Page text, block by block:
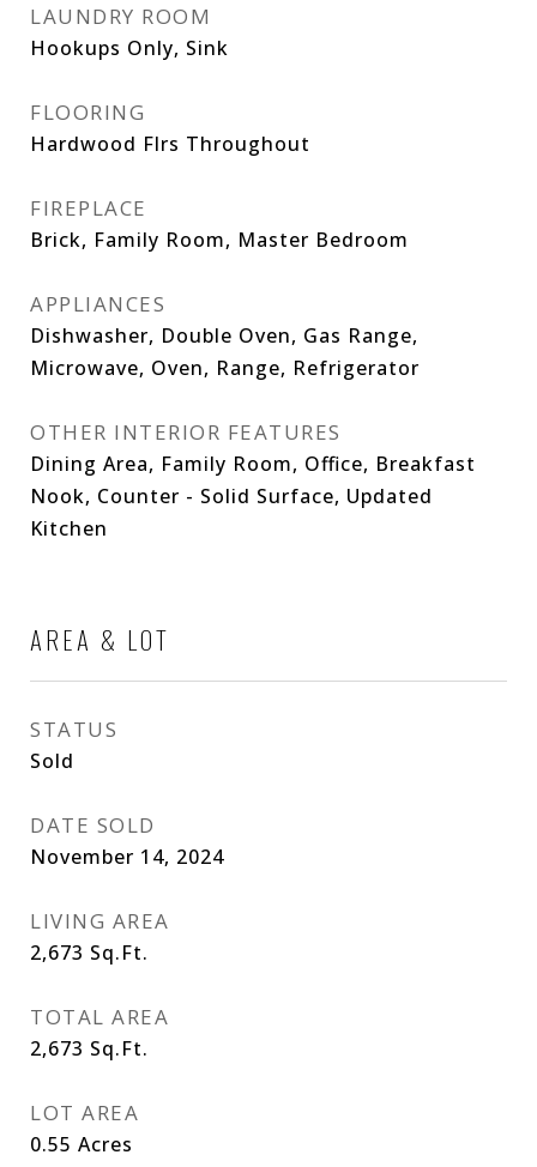
LAUNDRY ROOM
Hookups Only, Sink
FLOORING
Hardwood Flrs Throughout
FIREPLACE
Brick, Family Room, Master Bedroom
APPLIANCES
Dishwasher, Double Oven, Gas Range,
Microwave, Oven, Range, Refrigerator
OTHER INTERIOR FEATURES
Dining Area, Family Room, Office, Breakfast
Nook, Counter - Solid Surface, Updated
Kitchen
AREA & LOT
STATUS
Sold
DATE SOLD
November 14, 2024
LIVING AREA
2,673 Sq.Ft.
TOTAL AREA
2,673 Sq.Ft.
LOT AREA
0.55 Acres